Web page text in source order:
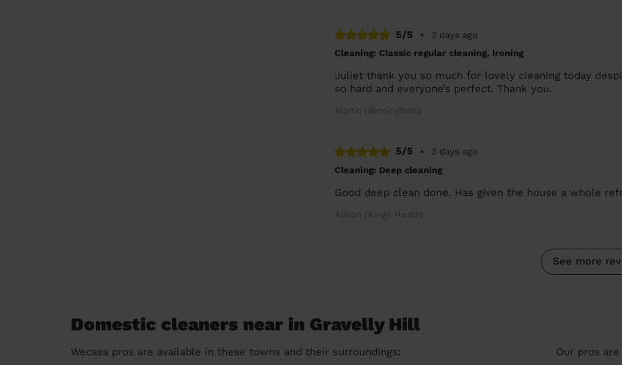
5/5 •
3 days ago
Cleaning: Classic regular cleaning, Ironing
Juliet thank you so much for lovely cleaning today
so hard and everyone’s perfect. Thank you.
Martin (Birmingham)
5/5 •
3 days ago
Cleaning: Deep cleaning
Good deep clean done. Has given the house a whole
Alison (Kings Heath)
See more
Domestic cleaners near in Gravelly Hill
Wecasa pros are available in these towns and their surroundings: Our pros